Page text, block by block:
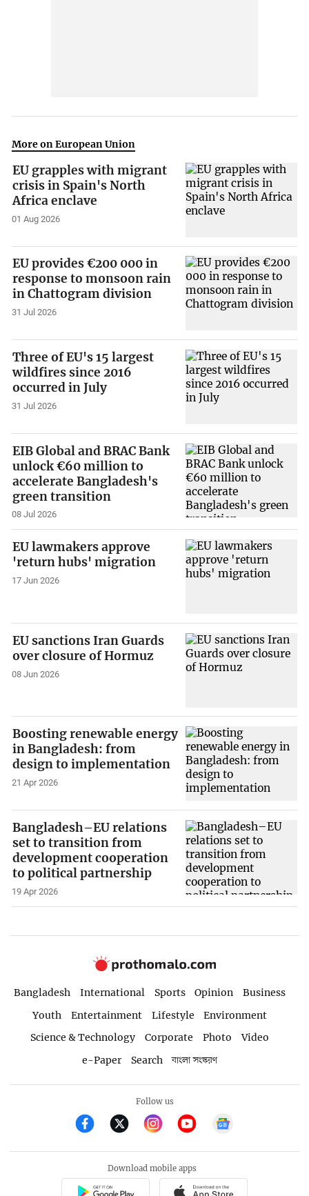
More on European Union
EU grapples with migrant
crisis in Spain's North
Africa enclave
01 Aug 2026
EU provides €200 000 in
response to monsoon rain
in Chattogram division
31 Jul 2026
Three of EU's 15 largest
wildfires since 2016
occurred in July
31 Jul 2026
EIB Global and BRAC Bank
unlock €60 million to
accelerate Bangladesh's
green transition
08 Jul 2026
EU lawmakers approve
'return hubs' migration
17 Jun 2026
EU sanctions Iran Guards
over closure of Hormuz
08 Jun 2026
Boosting renewable energy
in Bangladesh: from
design to implementation
21 Apr 2026
Bangladesh–EU relations
set to transition from
development cooperation
to political partnership
19 Apr 2026
Bangladesh International Sports Opinion
Business
Youth
Entertainment Lifestyle
Environment
Science & Technology
Corporate Photo
Video
e-Paper
Search বাংলা সংস্করণ
Follow us
Download mobile apps